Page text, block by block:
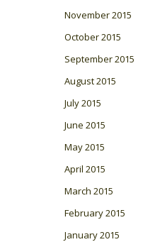
November 2015
October 2015
September 2015
August 2015
July 2015
June 2015
May 2015
April 2015
March 2015
February 2015
January 2015